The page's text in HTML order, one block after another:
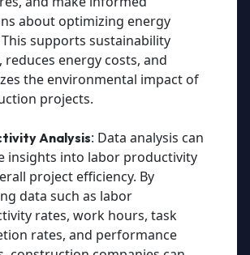
about optimizing energy
This supports sustainability
reduces energy costs, and
the environmental impact of
projects.
Analysis: Data analysis can
insights into labor productivity
project efficiency. By
data such as labor
rates, work hours, task
rates, and performance